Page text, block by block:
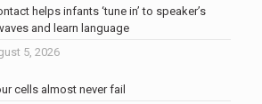
helps infants ‘tune in’ to speaker’s
and learn language
5, 2026
cells almost never fail